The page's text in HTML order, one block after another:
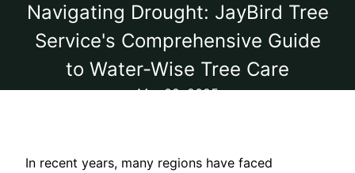
Navigating Drought: JayBird Tree
Service's Comprehensive Guide
to Water-Wise Tree Care
Mar 02, 2025
In recent years, many regions have faced